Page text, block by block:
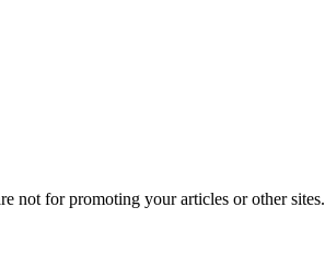
not for promoting your articles or other sites.